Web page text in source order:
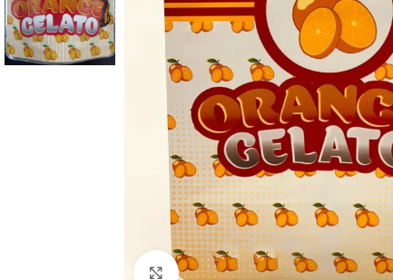
Click to enlarge